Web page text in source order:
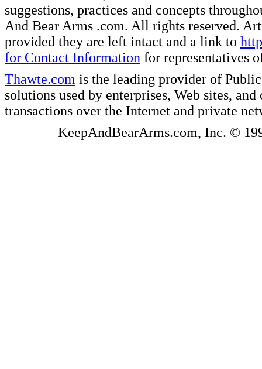
suggestions, practices and concepts
And Bear Arms .com. All rights reserved.
provided they are left intact and a link to
for Contact Information for representatives
Thawte.com is the leading provider of
solutions used by enterprises, Web sites,
transactions over the Internet and private
KeepAndBearArms.com, Inc. ©